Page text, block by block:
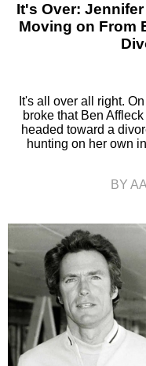
It's Over: Jennifer
Moving on From
It's all over all right.
broke that Ben
headed toward a
hunting on her own
BY